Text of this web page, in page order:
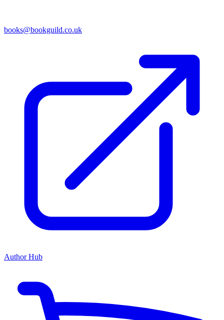
books@bookguild.co.uk
Author Hub